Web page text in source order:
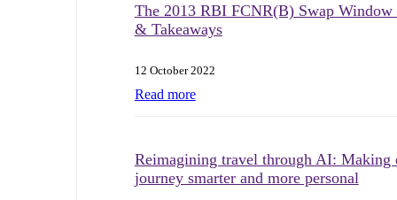
The 2013 RBI FCNR(B) Swap Window
& Takeaways
12 October 2022
Read more
Reimagining travel through AI: Making
journey smarter and more personal